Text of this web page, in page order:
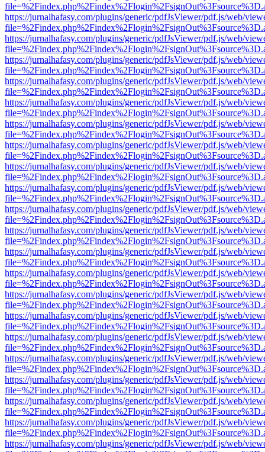
https://jurnalhafasy.com/plugins/generic/pdfJsViewer/pdf.js/web/
https://jurnalhafasy.com/plugins/generic/pdfJsViewer/pdf.js/web/
https://jurnalhafasy.com/plugins/generic/pdfJsViewer/pdf.js/web/
https://jurnalhafasy.com/plugins/generic/pdfJsViewer/pdf.js/web/
https://jurnalhafasy.com/plugins/generic/pdfJsViewer/pdf.js/web/
https://jurnalhafasy.com/plugins/generic/pdfJsViewer/pdf.js/web/
https://jurnalhafasy.com/plugins/generic/pdfJsViewer/pdf.js/web/
https://jurnalhafasy.com/plugins/generic/pdfJsViewer/pdf.js/web/
https://jurnalhafasy.com/plugins/generic/pdfJsViewer/pdf.js/web/
https://jurnalhafasy.com/plugins/generic/pdfJsViewer/pdf.js/web/
https://jurnalhafasy.com/plugins/generic/pdfJsViewer/pdf.js/web/
https://jurnalhafasy.com/plugins/generic/pdfJsViewer/pdf.js/web/
https://jurnalhafasy.com/plugins/generic/pdfJsViewer/pdf.js/web/
https://jurnalhafasy.com/plugins/generic/pdfJsViewer/pdf.js/web/
https://jurnalhafasy.com/plugins/generic/pdfJsViewer/pdf.js/web/
https://jurnalhafasy.com/plugins/generic/pdfJsViewer/pdf.js/web/
https://jurnalhafasy.com/plugins/generic/pdfJsViewer/pdf.js/web/
https://jurnalhafasy.com/plugins/generic/pdfJsViewer/pdf.js/web/
https://jurnalhafasy.com/plugins/generic/pdfJsViewer/pdf.js/web/
https://jurnalhafasy.com/plugins/generic/pdfJsViewer/pdf.js/web/
https://jurnalhafasy.com/plugins/generic/pdfJsViewer/pdf.js/web/